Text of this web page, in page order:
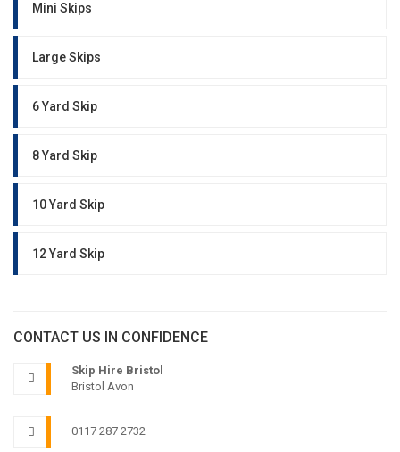
Mini Skips
Large Skips
6 Yard Skip
8 Yard Skip
10 Yard Skip
12 Yard Skip
CONTACT US IN CONFIDENCE
Skip Hire Bristol
Bristol Avon
0117 287 2732